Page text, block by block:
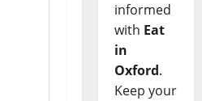
informed
with Eat
in
Oxford.
Keep your